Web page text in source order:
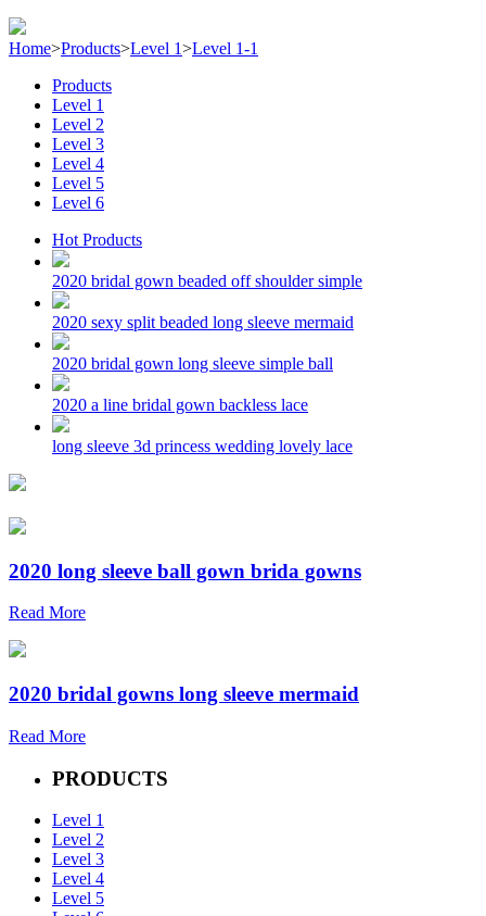
Home>Products>Level 1>Level 1-1
Products
Level 1
Level 2
Level 3
Level 4
Level 5
Level 6
Hot Products
2020 bridal gown beaded off shoulder simple
2020 sexy split beaded long sleeve mermaid
2020 bridal gown long sleeve simple ball
2020 a line bridal gown backless lace
long sleeve 3d princess wedding lovely lace
2020 long sleeve ball gown brida gowns
Read More
2020 bridal gowns long sleeve mermaid
Read More
PRODUCTS
Level 1
Level 2
Level 3
Level 4
Level 5